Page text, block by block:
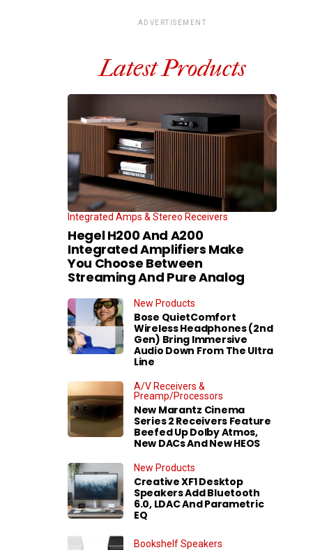
ADVERTISEMENT
Latest Products
Integrated Amps & Stereo Receivers
Hegel H200 And A200
Integrated Amplifiers Make
You Choose Between
Streaming And Pure Analog
New Products
Bose QuietComfort
Wireless Headphones (2nd
Gen) Bring Immersive
Audio Down From The Ultra
Line
A/V Receivers &
Preamp/Processors
New Marantz Cinema
Series 2 Receivers Feature
Beefed Up Dolby Atmos,
New DACs And New HEOS
New Products
Creative XF1 Desktop
Speakers Add Bluetooth
6.0, LDAC And Parametric
EQ
Bookshelf Speakers